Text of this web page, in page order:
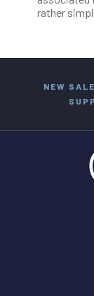
rather
NEW